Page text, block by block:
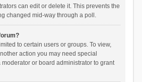
can edit or delete it. This prevents the
changed mid-way through a poll.
to certain users or groups. To view,
action you may need special
or board administrator to grant